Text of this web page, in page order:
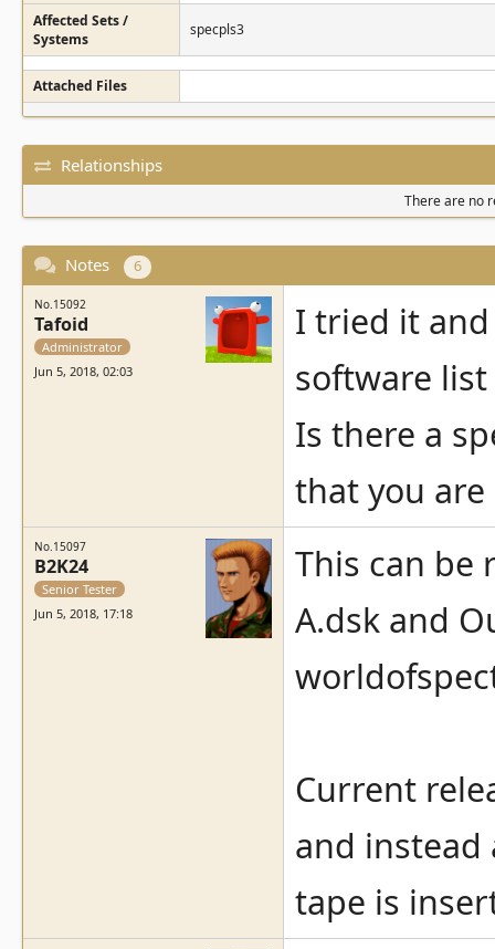
Affected Sets /
Systems
specpls3
Attached Files
Relationships
There are no
Notes 6
No.15092
Tafoid
Administrator
Jun 5, 2018, 02:03
I tried it
software
Is there a
that you
No.15097
B2K24
Senior Tester
Jun 5, 2018, 17:18
This can be
A.dsk and
Current
and instead
tape is